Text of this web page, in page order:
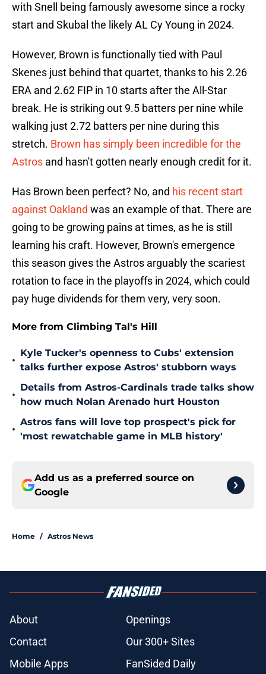
with Snell being famously awesome since a rocky
start and Skubal the likely AL Cy Young in 2024.
However, Brown is functionally tied with Paul
Skenes just behind that quartet, thanks to his 2.26
ERA and 2.62 FIP in 10 starts after the All-Star
break. He is striking out 9.5 batters per nine while
walking just 2.72 batters per nine during this
stretch. Brown has simply been incredible for the
Astros and hasn't gotten nearly enough credit for it.
Has Brown been perfect? No, and his recent start
against Oakland was an example of that. There are
going to be growing pains at times, as he is still
learning his craft. However, Brown's emergence
this season gives the Astros arguably the scariest
rotation to face in the playoffs in 2024, which could
pay huge dividends for them very, very soon.
More from Climbing Tal's Hill
•
Kyle Tucker's openness to Cubs' extension
talks further expose Astros' stubborn ways
•
Details from Astros-Cardinals trade talks show
how much Nolan Arenado hurt Houston
•
Astros fans will love top prospect's pick for
'most rewatchable game in MLB history'
Add us as a preferred source on
Google
Home / Astros News
About
Openings
Contact
Our 300+ Sites
Mobile Apps
FanSided Daily